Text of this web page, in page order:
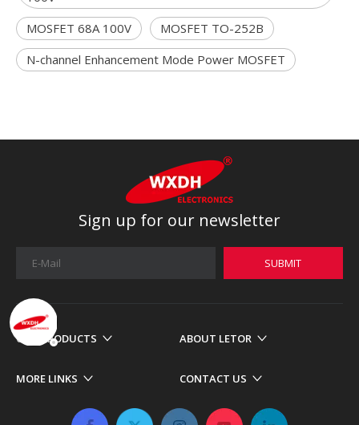
MOSFET 68A 100V
MOSFET TO-252B
N-channel Enhancement Mode Power MOSFET
Sign up for our newsletter
SUBMIT
OUR PRODUCTS ABOUT LETOR
MORE LINKS CONTACT US